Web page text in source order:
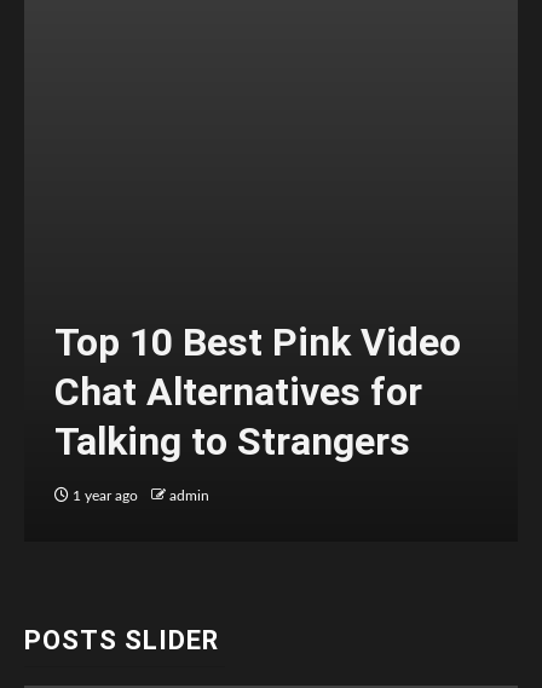
Top 10 Best Pink Video
Chat Alternatives for
Talking to Strangers
1 year ago admin
POSTS SLIDER